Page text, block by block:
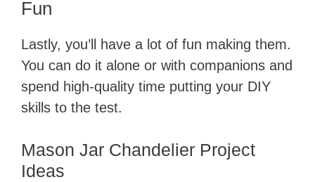
i
e
Fun
Lastly, you’ll have a lot of fun making them.
You can do it alone or with companions and
spend high-quality time putting your DIY
skills to the test.
Mason Jar Chandelier Project
Ideas